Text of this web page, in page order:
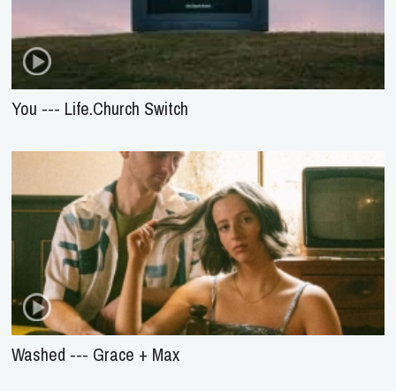
You --- Life.Church Switch
Washed --- Grace + Max